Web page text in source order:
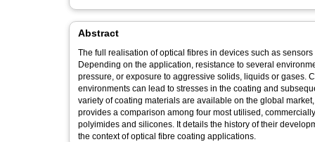
Abstract
The full realisation of optical fibres in devices such as
Depending on the application, resistance to several
pressure, or exposure to aggressive solids, liquids or gases.
environments can lead to stresses in the coating and
variety of coating materials are available on the global
provides a comparison among four most utilised,
polyimides and silicones. It details the history of their
the context of optical fibre coating applications.